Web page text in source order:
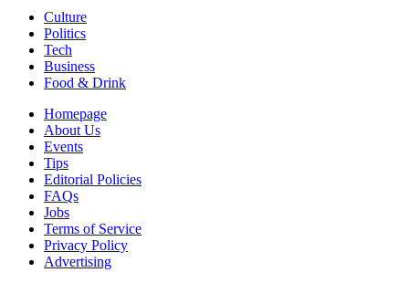
Culture
Politics
Tech
Business
Food & Drink
Homepage
About Us
Events
Tips
Editorial Policies
FAQs
Jobs
Terms of Service
Privacy Policy
Advertising